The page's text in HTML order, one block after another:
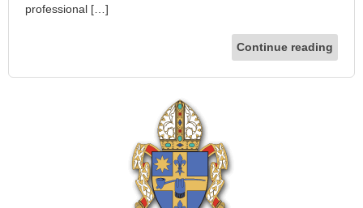
professional […]
Continue reading